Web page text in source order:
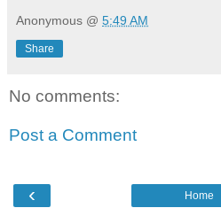
Anonymous @ 5:49 AM
Share
No comments:
Post a Comment
‹ Home